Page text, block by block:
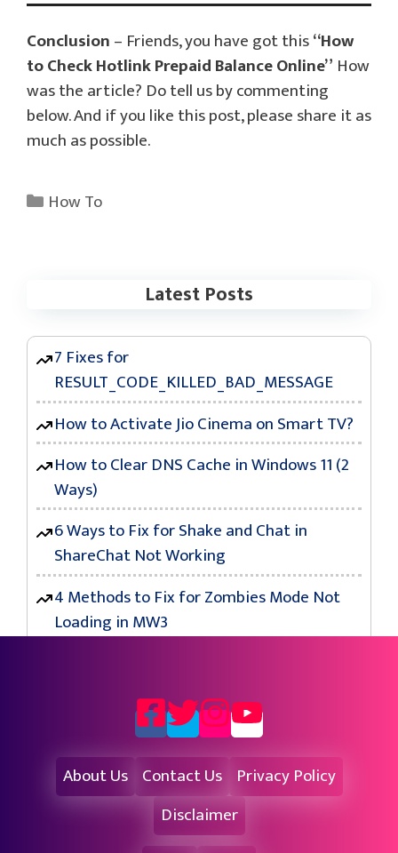
Conclusion– Friends, you have got this“How
to Check Hotlink Prepaid Balance Online” How
was the article? Do tell us by commenting
below. And if you like this post, please share it as
much as possible.
Categories
How To
Latest Posts
7 Fixes for
RESULT_CODE_KILLED_BAD_MESSAGE
How to Activate Jio Cinema on Smart TV?
How to Clear DNS Cache in Windows 11 (2
Ways)
6 Ways to Fix for Shake and Chat in
ShareChat Not Working
4 Methods to Fix for Zombies Mode Not
Loading in MW3
About Us Contact Us Privacy Policy
Disclaimer